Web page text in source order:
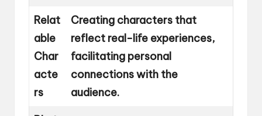
Relat
able
Char
acte
rs
Creating characters that
reflect real-life experiences,
facilitating personal
connections with the
audience.